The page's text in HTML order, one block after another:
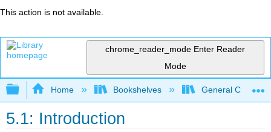
This action is not available.
chrome_reader_mode Enter Reader
Mode
Expand/collapse global hierarchy
Home Bookshelves General
5.1: Introduction